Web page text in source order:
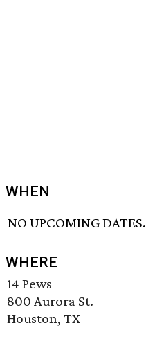
WHEN
NO UPCOMING DATES.
WHERE
14 Pews
800 Aurora St.
Houston, TX